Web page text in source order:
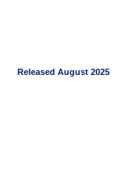
Released August 2025